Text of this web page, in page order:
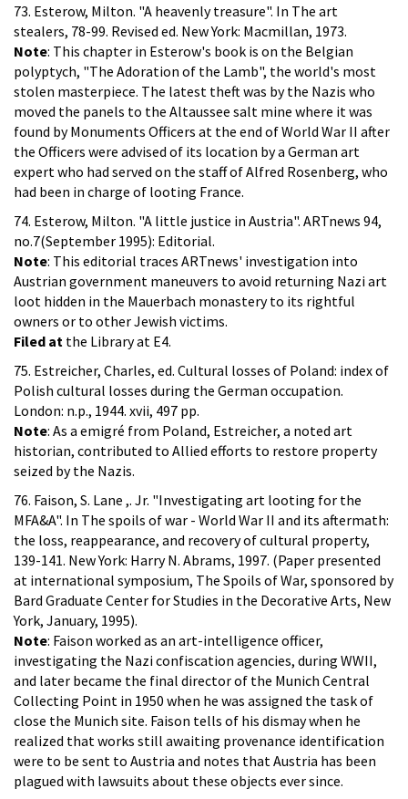
73. Esterow, Milton. "A heavenly treasure". In The art
stealers, 78-99. Revised ed. New York: Macmillan, 1973.
Note: This chapter in Esterow's book is on the Belgian
polyptych, "The Adoration of the Lamb", the world's most
stolen masterpiece. The latest theft was by the Nazis who
moved the panels to the Altaussee salt mine where it was
found by Monuments Officers at the end of World War II after
the Officers were advised of its location by a German art
expert who had served on the staff of Alfred Rosenberg, who
had been in charge of looting France.
74. Esterow, Milton. "A little justice in Austria". ARTnews 94,
no.7(September 1995): Editorial.
Note: This editorial traces ARTnews' investigation into
Austrian government maneuvers to avoid returning Nazi art
loot hidden in the Mauerbach monastery to its rightful
owners or to other Jewish victims.
Filed at the Library at E4.
75. Estreicher, Charles, ed. Cultural losses of Poland: index of
Polish cultural losses during the German occupation.
London: n.p., 1944. xvii, 497 pp.
Note: As a emigré from Poland, Estreicher, a noted art
historian, contributed to Allied efforts to restore property
seized by the Nazis.
76. Faison, S. Lane ,. Jr. "Investigating art looting for the
MFA&A". In The spoils of war - World War II and its aftermath:
the loss, reappearance, and recovery of cultural property,
139-141. New York: Harry N. Abrams, 1997. (Paper presented
at international symposium, The Spoils of War, sponsored by
Bard Graduate Center for Studies in the Decorative Arts, New
York, January, 1995).
Note: Faison worked as an art-intelligence officer,
investigating the Nazi confiscation agencies, during WWII,
and later became the final director of the Munich Central
Collecting Point in 1950 when he was assigned the task of
close the Munich site. Faison tells of his dismay when he
realized that works still awaiting provenance identification
were to be sent to Austria and notes that Austria has been
plagued with lawsuits about these objects ever since.